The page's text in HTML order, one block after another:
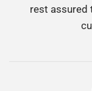
rest assured